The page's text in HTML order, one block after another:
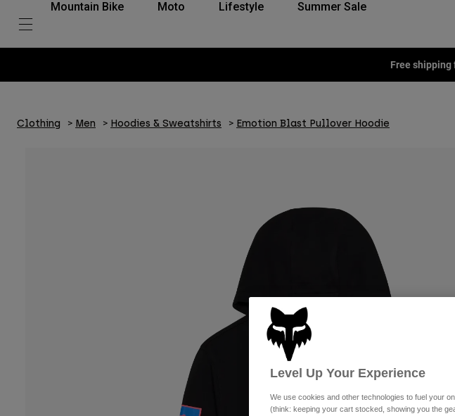
Mountain Bike Moto Lifestyle Summer Sale
Free shipping
Clothing Men Hoodies & Sweatshirts Emotion Blast Pullover Hoodie
Level Up Your Experience
We use cookies and other technologies to fuel your
(think: keeping your cart stocked, showing you the